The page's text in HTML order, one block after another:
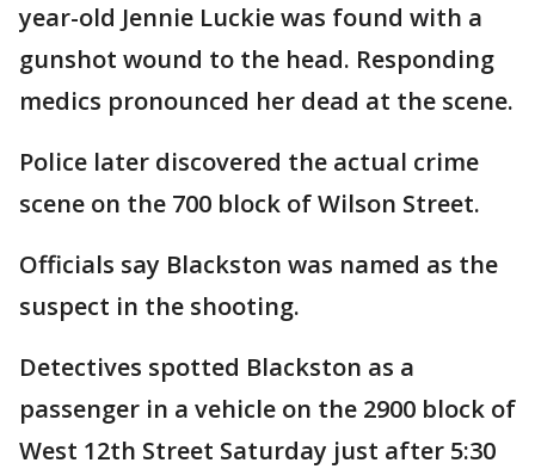
year-old Jennie Luckie was found with a
gunshot wound to the head. Responding
medics pronounced her dead at the scene.
Police later discovered the actual crime
scene on the 700 block of Wilson Street.
Officials say Blackston was named as the
suspect in the shooting.
Detectives spotted Blackston as a
passenger in a vehicle on the 2900 block of
West 12th Street Saturday just after 5:30